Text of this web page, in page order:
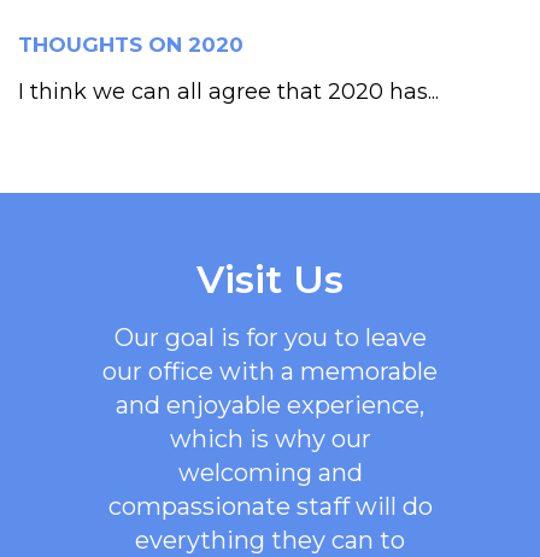
THOUGHTS ON 2020
I think we can all agree that 2020 has...
Visit Us
Our goal is for you to leave
our office with a memorable
and enjoyable experience,
which is why our
welcoming and
compassionate staff will do
everything they can to